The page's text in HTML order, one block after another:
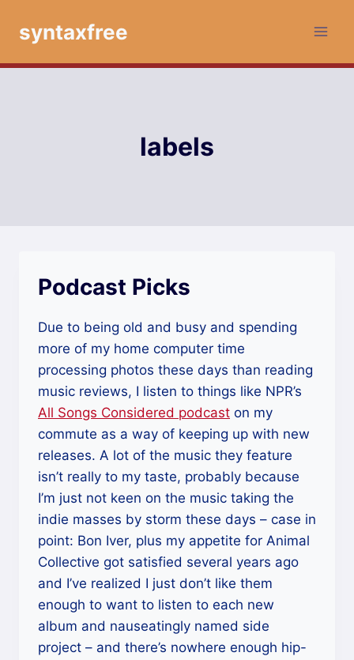
syntaxfree
labels
Podcast Picks
Due to being old and busy and spending
more of my home computer time
processing photos these days than reading
music reviews, I listen to things like NPR’s
All Songs Considered podcast on my
commute as a way of keeping up with new
releases. A lot of the music they feature
isn’t really to my taste, probably because
I’m just not keen on the music taking the
indie masses by storm these days – case in
point: Bon Iver, plus my appetite for Animal
Collective got satisfied several years ago
and I’ve realized I just don’t like them
enough to want to listen to each new
album and nauseatingly named side
project – and there’s nowhere enough hip-